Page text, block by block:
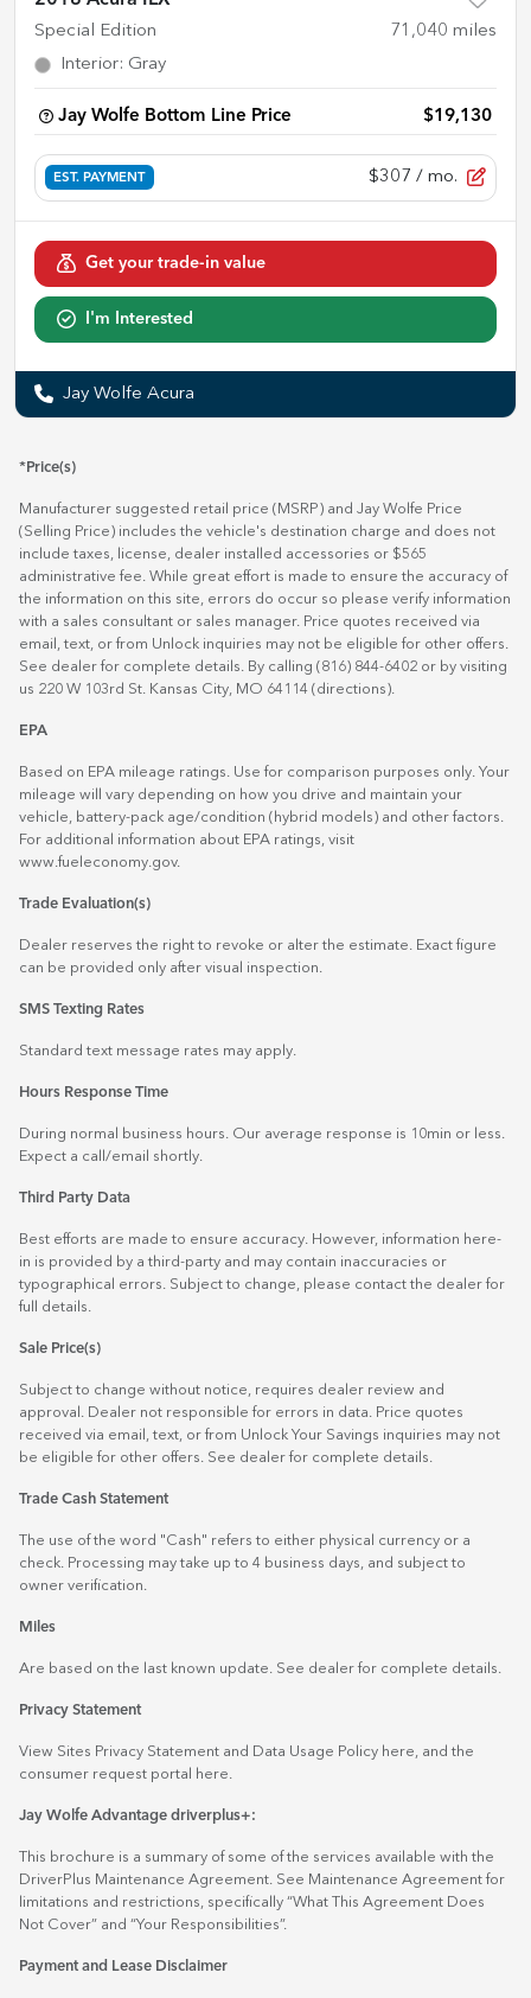
Special Edition 71,040 miles
Interior: Gray
Jay Wolfe Bottom Line Price $19,130
EST. PAYMENT $307 / mo.
Get your trade-in value
I'm Interested
Jay Wolfe Acura
*Price(s)
Manufacturer suggested retail price (MSRP) and Jay Wolfe Price
(Selling Price) includes the vehicle's destination charge and does not
include taxes, license, dealer installed accessories or $565
administrative fee. While great effort is made to ensure the accuracy of
the information on this site, errors do occur so please verify information
with a sales consultant or sales manager. Price quotes received via
email, text, or from Unlock inquiries may not be eligible for other offers.
See dealer for complete details. By calling (816) 844-6402 or by visiting
us 220 W 103rd St. Kansas City, MO 64114 (directions)
EPA
Based on EPA mileage ratings. Use for comparison purposes only. Your
mileage will vary depending on how you drive and maintain your
vehicle, battery-pack age/condition (hybrid models) and other factors.
For additional information about EPA ratings, visit
www.fueleconomy.gov.
Trade Evaluation(s)
Dealer reserves the right to revoke or alter the estimate. Exact figure
can be provided only after visual inspection.
SMS Texting Rates
Standard text message rates may apply.
Hours Response Time
During normal business hours. Our average response is 10min or less.
Expect a call/email shortly.
Third Party Data
Best efforts are made to ensure accuracy. However, information here-
in is provided by a third-party and may contain inaccuracies or
typographical errors. Subject to change, please contact the dealer for
full details.
Sale Price(s)
Subject to change without notice, requires dealer review and
approval. Dealer not responsible for errors in data. Price quotes
received via email, text, or from Unlock Your Savings inquiries may not
be eligible for other offers. See dealer for complete details.
Trade Cash Statement
The use of the word "Cash" refers to either physical currency or a
check. Processing may take up to 4 business days, and subject to
owner verification.
Miles
Are based on the last known update. See dealer for complete details.
Privacy Statement
View Sites Privacy Statement and Data Usage Policy here , and the
consumer request portal
here.
Jay Wolfe Advantage driverplus+:
This brochure is a summary of some of the services available with the
DriverPlus Maintenance Agreement. See Maintenance Agreement for
limitations and restrictions, specifically “What This Agreement Does
Not Cover” and “Your Responsibilities”.
Payment and Lease Disclaimer